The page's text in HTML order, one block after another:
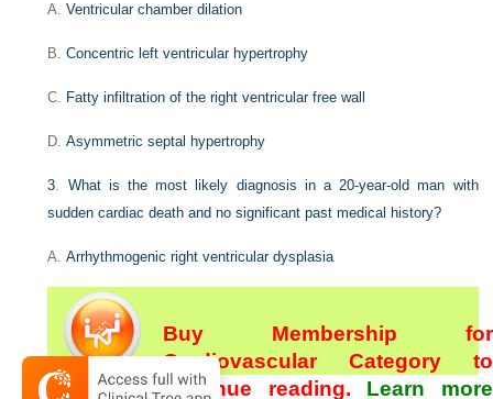
A.Ventricular chamber dilation
B.Concentric left ventricular hypertrophy
C. Fatty infiltration of the right ventricular free wall
D.Asymmetric septal hypertrophy
3. What is the most likely diagnosis in a 20-year-old man with
sudden cardiac death and no significant past medical history?
A.Arrhythmogenic right ventricular dysplasia
Buy Membership for
Cardiovascular Category to
continue reading. Learn more